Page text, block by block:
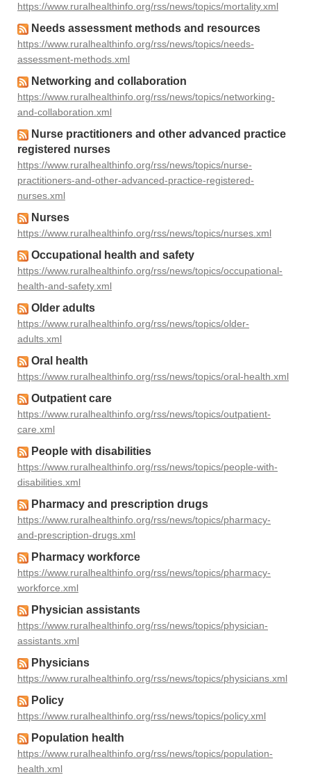
https://www.ruralhealthinfo.org/rss/news/topics/mortality.xml
Needs assessment methods and resources
https://www.ruralhealthinfo.org/rss/news/topics/needs-
assessment-methods.xml
Networking and collaboration
https://www.ruralhealthinfo.org/rss/news/topics/networking-
and-collaboration.xml
Nurse practitioners and other advanced practice
registered nurses
https://www.ruralhealthinfo.org/rss/news/topics/nurse-
practitioners-and-other-advanced-practice-registered-
nurses.xml
Nurses
https://www.ruralhealthinfo.org/rss/news/topics/nurses.xml
Occupational health and safety
https://www.ruralhealthinfo.org/rss/news/topics/occupational-
health-and-safety.xml
Older adults
https://www.ruralhealthinfo.org/rss/news/topics/older-
adults.xml
Oral health
https://www.ruralhealthinfo.org/rss/news/topics/oral-health.xml
Outpatient care
https://www.ruralhealthinfo.org/rss/news/topics/outpatient-
care.xml
People with disabilities
https://www.ruralhealthinfo.org/rss/news/topics/people-with-
disabilities.xml
Pharmacy and prescription drugs
https://www.ruralhealthinfo.org/rss/news/topics/pharmacy-
and-prescription-drugs.xml
Pharmacy workforce
https://www.ruralhealthinfo.org/rss/news/topics/pharmacy-
workforce.xml
Physician assistants
https://www.ruralhealthinfo.org/rss/news/topics/physician-
assistants.xml
Physicians
https://www.ruralhealthinfo.org/rss/news/topics/physicians.xml
Policy
https://www.ruralhealthinfo.org/rss/news/topics/policy.xml
Population health
https://www.ruralhealthinfo.org/rss/news/topics/population-
health.xml